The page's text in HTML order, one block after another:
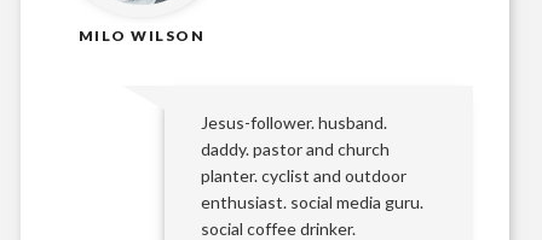
MILO WILSON
Jesus-follower. husband.
daddy. pastor and church
planter. cyclist and outdoor
enthusiast. social media guru.
social coffee drinker.